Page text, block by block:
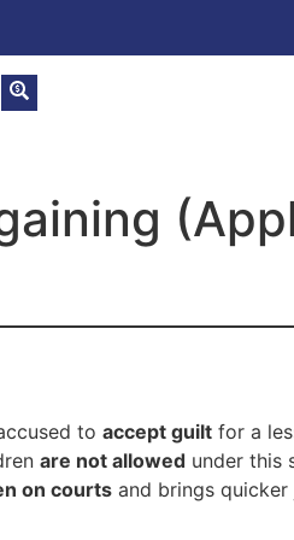
to accept guilt for a
are not allowed under this
on courts and brings